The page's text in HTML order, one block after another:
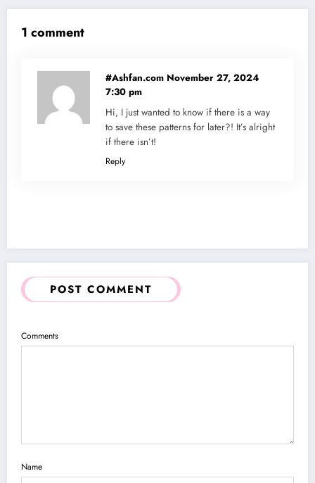
1 comment
#Ashfan.com November 27, 2024
7:30 pm
Hi, I just wanted to know if there is a way
to save these patterns for later?! It’s alright
if there isn’t!
Reply
POST COMMENT
Comments
Name